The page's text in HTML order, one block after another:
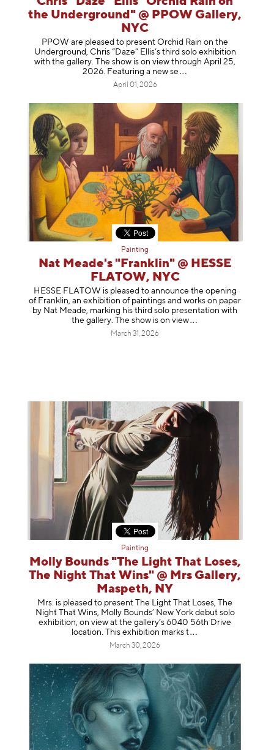
the Underground" @ PPOW Gallery,
NYC
PPOW are pleased to present Orchid Rain on the
Underground, Chris “Daze” Ellis’s third solo exhibition
with the gallery. The show is on view through April 25,
2026. Featuring a new se
April 01, 2026
Painting
Nat Meade's "Franklin" @ HESSE
FLATOW, NYC
HESSE FLATOW is pleased to announce the opening
of Franklin, an exhibition of paintings and works on paper
by Nat Meade, marking his third solo presentation with
the gallery. The show is onview
March 31, 2026
Painting
Molly Bounds "The Light That Loses,
The Night That Wins" @ Mrs Gallery,
Maspeth, NY
Mrs. is pleased to present The Light That Loses, The
Night That Wins, Molly Bounds’ New York debut solo
exhibition, on view at the gallery’s 6040 56th Drive
location. This exhibition marks t
March 30, 2026